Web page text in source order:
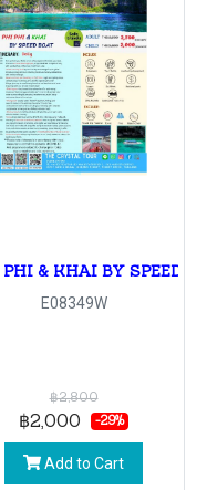
PHI & KHAI BY SPEED
E08349W
฿2,800
฿2,000 -29%
Add to Cart